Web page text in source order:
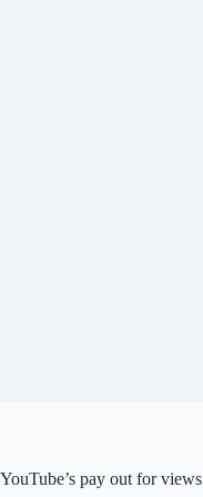
YouTube’s pay out for views